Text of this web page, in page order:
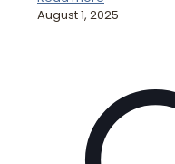
August 1, 2025